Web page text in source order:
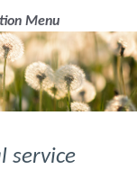
Menu
service